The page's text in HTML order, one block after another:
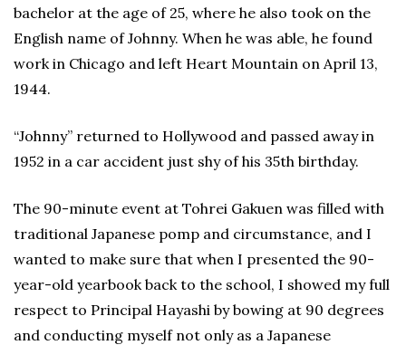
bachelor at the age of 25, where he also took on the
English name of Johnny. When he was able, he found
work in Chicago and left Heart Mountain on April 13,
1944.
“Johnny” returned to Hollywood and passed away in
1952 in a car accident just shy of his 35th birthday.
The 90-minute event at Tohrei Gakuen was filled with
traditional Japanese pomp and circumstance, and I
wanted to make sure that when I presented the 90-
year-old yearbook back to the school, I showed my full
respect to Principal Hayashi by bowing at 90 degrees
and conducting myself not only as a Japanese